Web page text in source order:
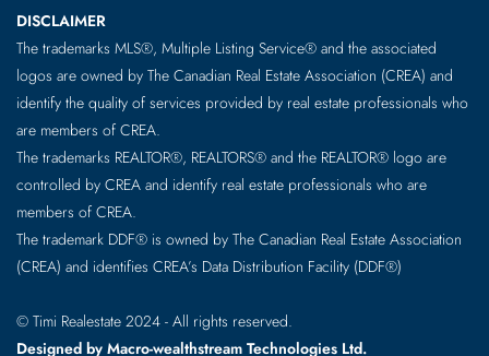
DISCLAIMER
The trademarks MLS®, Multiple Listing Service® and the associated
logos are owned by The Canadian Real Estate Association (CREA) and
identify the quality of services provided by real estate professionals who
are members of CREA.
The trademarks REALTOR®, REALTORS® and the REALTOR® logo are
controlled by CREA and identify real estate professionals who are
members of CREA.
The trademark DDF® is owned by The Canadian Real Estate Association
(CREA) and identifies CREA’s Data Distribution Facility (DDF®)
© Timi Realestate 2024 - All rights reserved.
Designed by Macro-wealthstream Technologies Ltd.